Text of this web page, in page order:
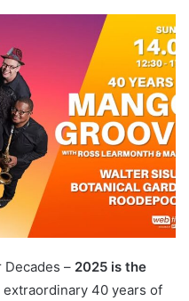
Decades – 2025 is the
extraordinary 40 years of